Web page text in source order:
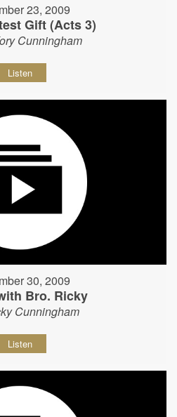
23, 2009
Gift (Acts 3)
Cunningham
Listen
30, 2009
Bro. Ricky
Cunningham
Listen